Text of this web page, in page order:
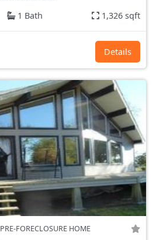
1 Bath 1,326 sqft
Details
PRE-FORECLOSURE HOME